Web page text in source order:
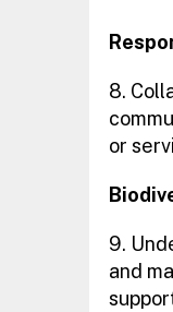
8.
or
9.
and